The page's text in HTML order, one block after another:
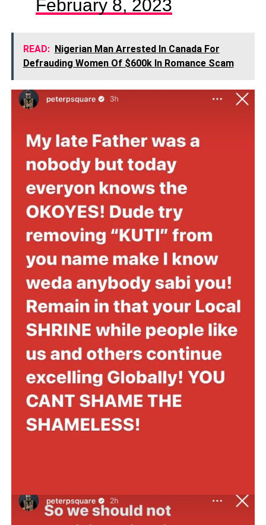
February 8, 2023
READ: Nigerian Man Arrested In Canada For
Defrauding Women Of $600k In Romance Scam